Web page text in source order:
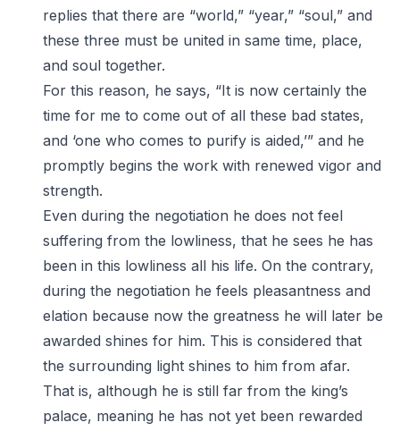
replies that there are “world,” “year,” “soul,” and
these three must be united in same time, place,
and soul together.
For this reason, he says, “It is now certainly the
time for me to come out of all these bad states,
and ‘one who comes to purify is aided,’” and he
promptly begins the work with renewed vigor and
strength.
Even during the negotiation he does not feel
suffering from the lowliness, that he sees he has
been in this lowliness all his life. On the contrary,
during the negotiation he feels pleasantness and
elation because now the greatness he will later be
awarded shines for him. This is considered that
the surrounding light shines to him from afar.
That is, although he is still far from the king’s
palace, meaning he has not yet been rewarded